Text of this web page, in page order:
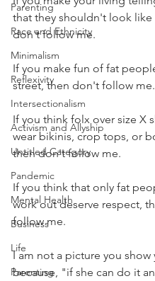
Parenting
Race and Ethnicity
Minimalism
Reflexivity
Intersectionalism
Activism and Allyship
Untitled Category
Pandemic
Mental Health
Business
Life
Parenting
that they shouldn't look like
don't follow me.
If you make fun of fat
street, then don't follow me.
If you think folx over size X
wear bikinis, crop tops, or
then don't follow me.
If you think that only fat
work out deserve respect,
follow me.
I am not a picture you show
because, "if she can do it